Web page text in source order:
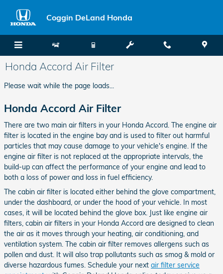
Coggin DeLand Honda
Honda Accord Air Filter
Please wait while the page loads...
Honda Accord Air Filter
There are two main air filters in your Honda Accord. The engine air
filter is located in the engine bay and is used to filter out harmful
particles that may cause damage to your vehicle's engine. If the
engine air filter is not replaced at the appropriate intervals, the
build-up can affect the performance of your engine and lead to
both a loss of power and loss in fuel efficiency.
The cabin air filter is located either behind the glove compartment,
under the dashboard, or under the hood of your vehicle. In most
cases, it will be located behind the glove box. Just like engine air
filters, cabin air filters in your Honda Accord are designed to clean
the air as it moves through your heating, air conditioning, and
ventilation system. The cabin air filter removes allergens such as
pollen and dust. It will also trap pollutants such as smog & mold or
diverse hazardous fumes. Schedule your next air filter service